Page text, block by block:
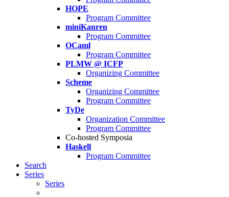
HOPE
Program Committee
miniKanren
Program Committee
OCaml
Program Committee
PLMW @ ICFP
Organizing Committee
Scheme
Organizing Committee
Program Committee
TyDe
Organization Committee
Program Committee
Co-hosted Symposia
Haskell
Program Committee
Search
Series
Series